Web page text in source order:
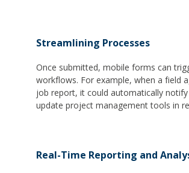
Streamlining Processes
Once submitted, mobile forms can
workflows. For example, when a field
job report, it could automatically
update project management tools in
Real-Time Reporting and